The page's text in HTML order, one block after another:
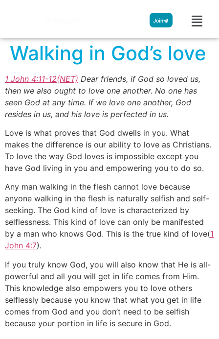
Join
Walking in God’s love
1 John 4:11-12(NET) Dear friends, if God so loved us,
then we also ought to love one another. No one has
seen God at any time. If we love one another, God
resides in us, and his love is perfected in us.
Love is what proves that God dwells in you. What
makes the difference is our ability to love as Christians.
To love the way God loves is impossible except you
have God living in you and empowering you to do so.
Any man walking in the flesh cannot love because
anyone walking in the flesh is naturally selfish and self-
seeking. The God kind of love is characterized by
selflessness. This kind of love can only be manifested
by a man who knows God. This is the true kind of love(1
John 4:7).
If you truly know God, you will also know that He is all-
powerful and all you will get in life comes from Him.
This knowledge also empowers you to love others
selflessly because you know that what you get in life
comes from God and you don’t need to be selfish
because your portion in life is secure in God.